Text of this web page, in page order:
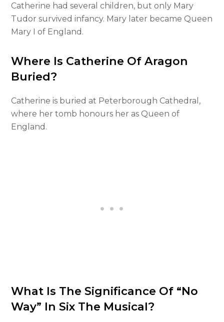
Catherine had several children, but only Mary
Tudor survived infancy. Mary later became Queen
Mary I of England.
Where Is Catherine Of Aragon
Buried?
Catherine is buried at Peterborough Cathedral,
where her tomb honours her as Queen of
England.
What Is The Significance Of “No
Way” In Six The Musical?